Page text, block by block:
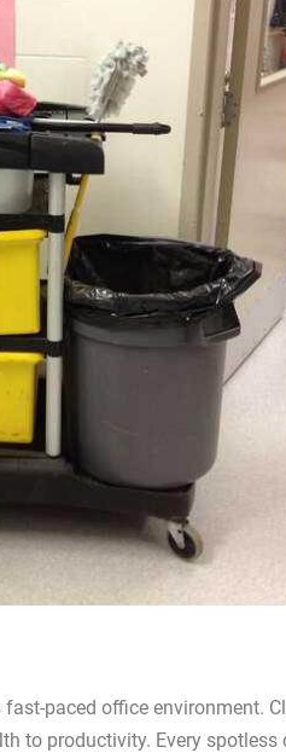
paced office environment.
to productivity. Every spotless